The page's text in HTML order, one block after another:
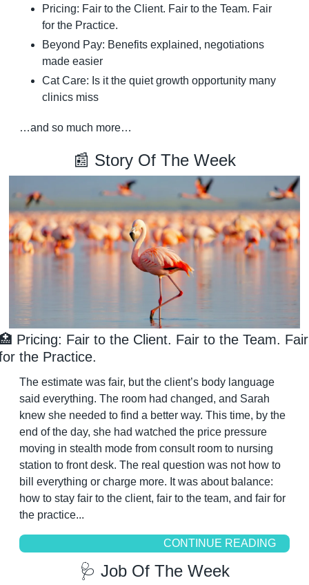
Pricing: Fair to the Client. Fair to the Team. Fair
for the Practice.
Beyond Pay: Benefits explained, negotiations
made easier
Cat Care: Is it the quiet growth opportunity many
clinics miss
…and so much more…
📰 Story Of The Week
Pricing: Fair to the Client. Fair to the Team. Fair
the Practice.
The estimate was fair, but the client’s body language
said everything. The room had changed, and Sarah
knew she needed to find a better way. This time, by the
end of the day, she had watched the price pressure
moving in stealth mode from consult room to nursing
station to front desk. The real question was not how to
bill everything or charge more. It was about balance:
how to stay fair to the client, fair to the team, and fair for
the practice...
CONTINUE READING
🩺 Job Of The Week